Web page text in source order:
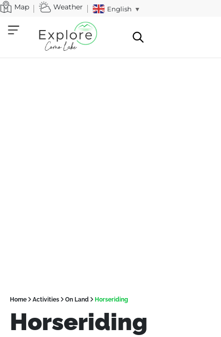
Map Weather English ▼
Home Activities On Land Horseriding
Horseriding